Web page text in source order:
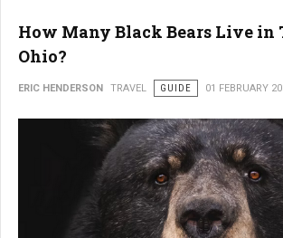
How Many Black Bears Live in
Ohio?
ERIC HENDERSON TRAVEL GUIDE 01 FEBRUARY